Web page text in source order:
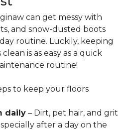
can get messy with
and snow-dusted boots
routine. Luckily, keeping
is as easy as a quick
routine!
to keep your floors
daily – Dirt, pet hair, and grit
after a day on the